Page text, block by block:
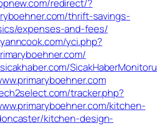
redirect/?
thrift-savings-
expenses-and-fees/
yci.php?
tracker.php?
kitchen-
kitchen-design-